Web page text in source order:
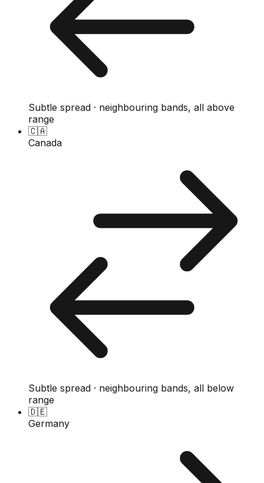
Subtle spread · neighbouring bands, all above
range
🇨🇦
Canada
Subtle spread · neighbouring bands, all below
range
🇩🇪
Germany